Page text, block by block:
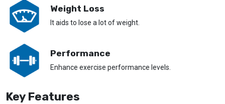
Weight Loss
It aids to lose a lot of weight.
Performance
Enhance exercise performance levels.
Key Features